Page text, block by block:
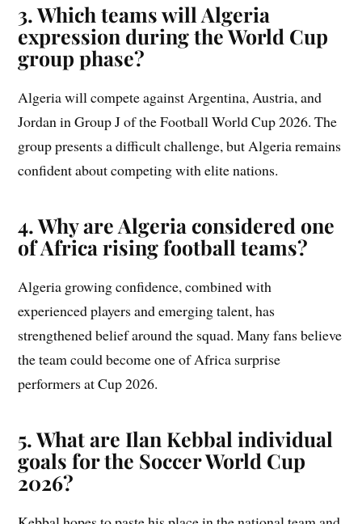
3. Which teams will Algeria
expression during the World Cup
group phase?
Algeria will compete against Argentina, Austria, and
Jordan in Group J of the Football World Cup 2026. The
group presents a difficult challenge, but Algeria remains
confident about competing with elite nations.
4. Why are Algeria considered one
of Africa rising football teams?
Algeria growing confidence, combined with
experienced players and emerging talent, has
strengthened belief around the squad. Many fans believe
the team could become one of Africa surprise
performers at Cup 2026.
5. What are Ilan Kebbal individual
goals for the Soccer World Cup
2026?